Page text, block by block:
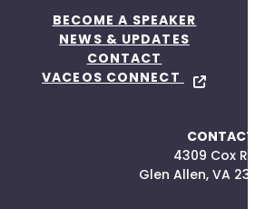
BECOME A SPEAKER
NEWS & UPDATES
CONTACT
VACEOS CONNECT
4309 Cox
Glen Allen, VA